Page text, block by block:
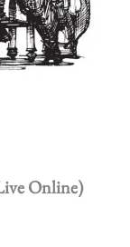
Online)